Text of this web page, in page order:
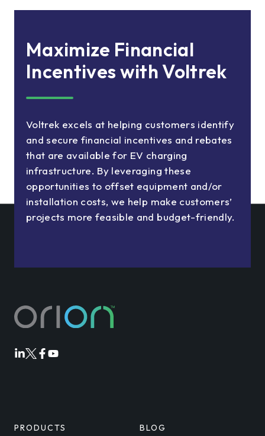
Maximize Financial
Incentives with Voltrek
Voltrek excels at helping customers identify
and secure financial incentives and rebates
that are available for EV charging
infrastructure. By leveraging these
opportunities to offset equipment and/or
installation costs, we help make customers’
projects more feasible and budget-friendly.
OrionOrion
OrionOrion
PRODUCTS BLOG